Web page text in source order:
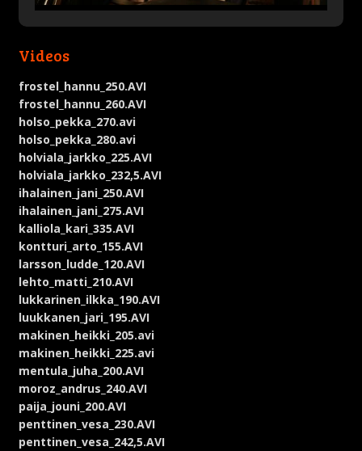
Videos
frostel_hannu_250.AVI
frostel_hannu_260.AVI
holso_pekka_270.avi
holso_pekka_280.avi
holviala_jarkko_225.AVI
holviala_jarkko_232,5.AVI
ihalainen_jani_250.AVI
ihalainen_jani_275.AVI
kalliola_kari_335.AVI
kontturi_arto_155.AVI
larsson_ludde_120.AVI
lehto_matti_210.AVI
lukkarinen_ilkka_190.AVI
luukkanen_jari_195.AVI
makinen_heikki_205.avi
makinen_heikki_225.avi
mentula_juha_200.AVI
moroz_andrus_240.AVI
paija_jouni_200.AVI
penttinen_vesa_230.AVI
penttinen_vesa_242,5.AVI